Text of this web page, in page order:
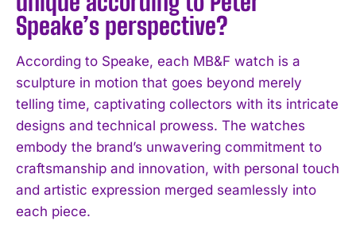
I've read and accept thePrivacy Policy.
Speake’s perspective?
According to Speake, each MB&F watch is a
sculpture in motion that goes beyond merely
telling time, captivating collectors with its intricate
designs and technical prowess. The watches
embody the brand’s unwavering commitment to
craftsmanship and innovation, with personal touch
and artistic expression merged seamlessly into
each piece.